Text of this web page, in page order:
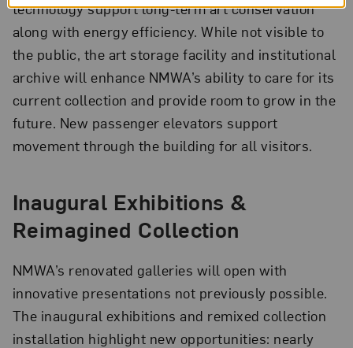
technology support long-term art conservation
along with energy efficiency. While not visible to
the public, the art storage facility and institutional
archive will enhance NMWA’s ability to care for its
current collection and provide room to grow in the
future. New passenger elevators support
movement through the building for all visitors.
Inaugural Exhibitions &
Reimagined Collection
NMWA’s renovated galleries will open with
innovative presentations not previously possible.
The inaugural exhibitions and remixed collection
installation highlight new opportunities: nearly